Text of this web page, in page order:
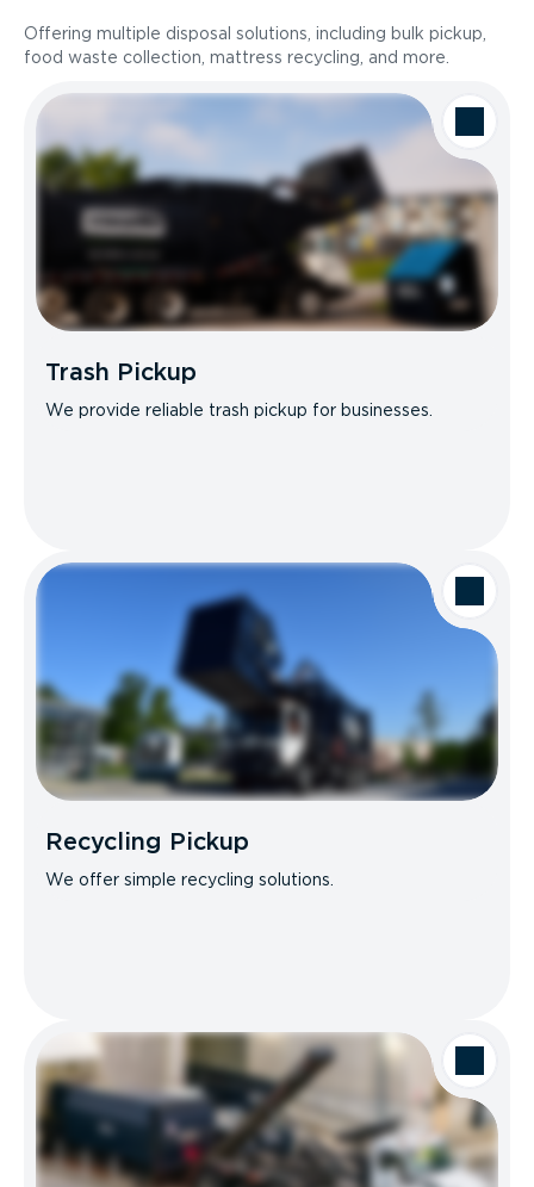
Offering multiple disposal solutions, including bulk pickup,
food waste collection, mattress recycling, and more.
Trash Pickup
We provide reliable trash pickup for businesses.
Recycling Pickup
We offer simple recycling solutions.